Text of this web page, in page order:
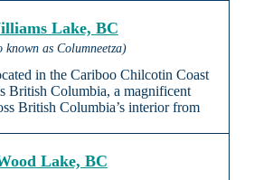
Lake, BC
known as Columneetza)
in the Cariboo Chilcotin Coast
British Columbia, a magnificent
British Columbia’s interior from
Lake, BC